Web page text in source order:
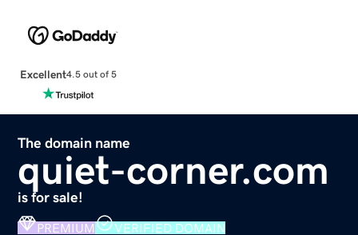
Excellent4.5 out of 5
The domain name
quiet-corner.com
is for sale!
PREMIUM VERIFIED DOMAIN